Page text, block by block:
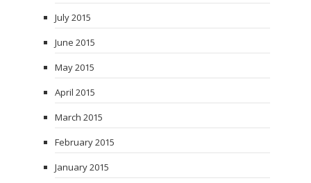
July 2015
June 2015
May 2015
April 2015
March 2015
February 2015
January 2015